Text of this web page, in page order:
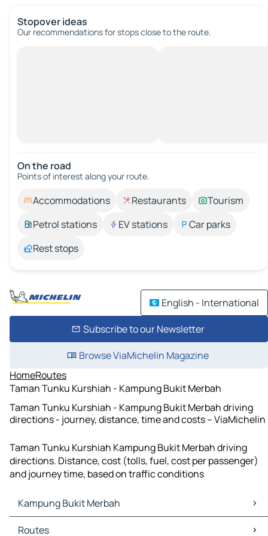
Stopover ideas
Our recommendations for stops close to the route.
On the road
Points of interest along your route.
Accommodations Restaurants
Tourism
Petrol stations
EV stations
Car parks
Rest stops
English - International
Subscribe to our Newsletter
Browse ViaMichelin Magazine
HomeRoutes
Taman Tunku Kurshiah - Kampung Bukit Merbah
Taman Tunku Kurshiah - Kampung Bukit Merbah driving
directions - journey, distance, time and costs – ViaMichelin
Taman Tunku Kurshiah Kampung Bukit Merbah driving
directions. Distance, cost (tolls, fuel, cost per passenger)
and journey time, based on traffic conditions
Kampung Bukit Merbah
Kampung Bukit Merbah Maps
Routes